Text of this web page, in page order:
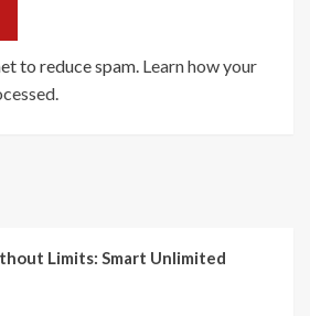
to reduce spam. Learn how your
Limits: Smart Unlimited